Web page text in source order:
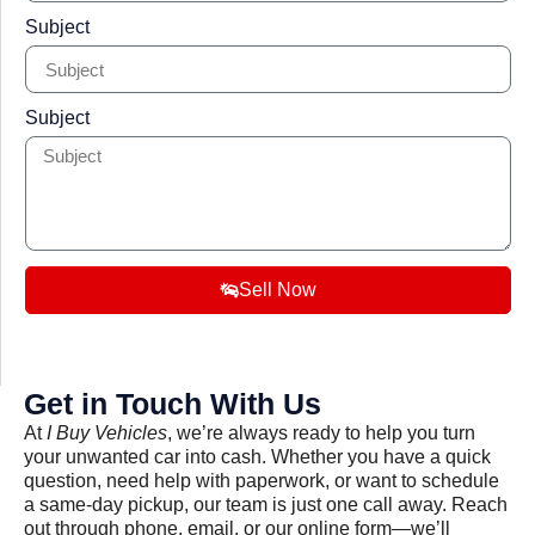
Get in Touch With Us
At I Buy Vehicles, we’re always ready to help you turn
your unwanted car into cash. Whether you have a quick
question, need help with paperwork, or want to schedule
a same-day pickup, our team is just one call away. Reach
out through phone, email, or our online form—we’ll
Subject
Subject
Sell Now